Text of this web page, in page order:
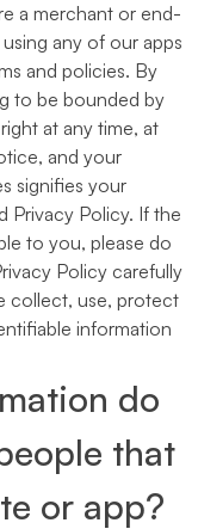
a merchant or end-
any of our apps
and policies. By
to be bounded by
at any time, at
and your
signifies your
Privacy Policy. If the
to you, please do
Policy carefully
collect, use, protect
information
do
that
or app?